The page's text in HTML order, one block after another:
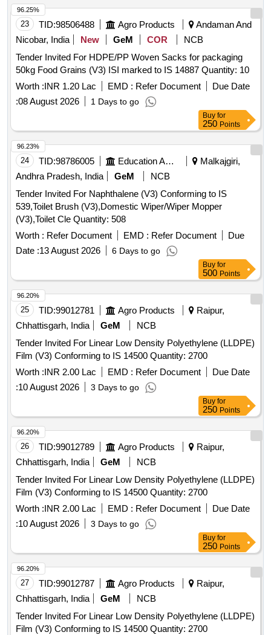
23 TID:98506488 Agro Products
Andaman And
Nicobar, India
New GeM COR
NCB
Tender Invited For HDPE/PP Woven Sacks for packaging
50kg Food Grains (V3) ISI marked to IS 14887 Quantity: 10
Worth :INR 1.20 Lac EMD : Refer Document
Due Date
:08 August 2026 1 Days to go
96.25%
Buy for
250 Points
24 TID:98786005 Education And Research Institute
Malkajgiri,
Andhra Pradesh, India
GeM
NCB
Tender Invited For Naphthalene (V3) Conforming to IS
539,Toilet Brush (V3),Domestic Wiper/Wiper Mopper
(V3),Toilet Cle Quantity: 508
Worth : Refer Document EMD : Refer Document
Due
Date :13 August 2026 6 Days to go
96.23%
Buy for
500 Points
25 TID:99012781 Agro Products
Raipur,
Chhattisgarh, India
GeM
NCB
Tender Invited For Linear Low Density Polyethylene (LLDPE)
Film (V3) Conforming to IS 14500 Quantity: 2700
Worth :INR 2.00 Lac EMD : Refer Document
Due Date
:10 August 2026 3 Days to go
96.20%
Buy for
250 Points
26 TID:99012789 Agro Products
Raipur,
Chhattisgarh, India
GeM
NCB
Tender Invited For Linear Low Density Polyethylene (LLDPE)
Film (V3) Conforming to IS 14500 Quantity: 2700
Worth :INR 2.00 Lac EMD : Refer Document
Due Date
:10 August 2026 3 Days to go
96.20%
Buy for
250 Points
27 TID:99012787 Agro Products
Raipur,
Chhattisgarh, India
GeM
NCB
Tender Invited For Linear Low Density Polyethylene (LLDPE)
Film (V3) Conforming to IS 14500 Quantity: 2700
96.20%